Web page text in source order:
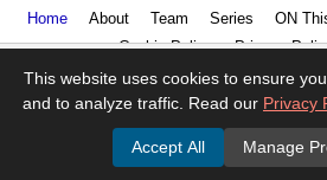
Home About Team Series ON
Cookie Policy
Privacy
© 2026Cricket
This website uses cookies to ensure
and to analyze traffic. Read our Privacy
Accept All Manage